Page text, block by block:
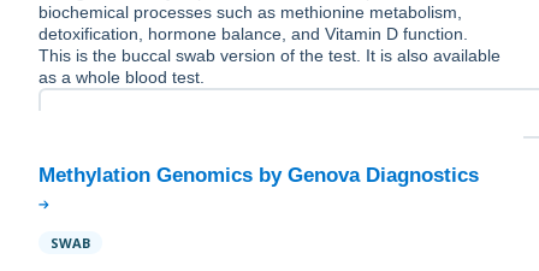
biochemical processes such as methionine metabolism,
detoxification, hormone balance, and Vitamin D function.
This is the buccal swab version of the test. It is also available
as a whole blood test.
SWAB